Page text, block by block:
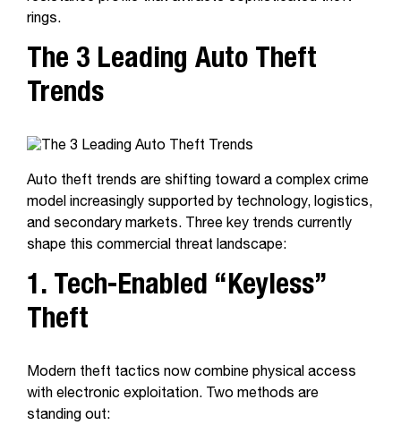
rings.
The 3 Leading Auto Theft
Trends
Auto theft trends are shifting toward a complex crime
model increasingly supported by technology, logistics,
and secondary markets. Three key trends currently
shape this commercial threat landscape:
1. Tech-Enabled “Keyless”
Theft
Modern theft tactics now combine physical access
with electronic exploitation. Two methods are
standing out: